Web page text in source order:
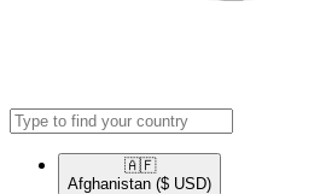
🇦🇫​
Afghanistan ($ USD)